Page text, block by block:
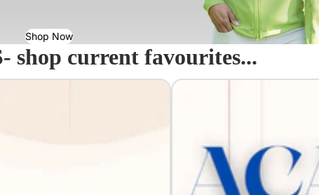
Shop Now
shop current favourites...
Acavallo Seat Savers & Half Pads